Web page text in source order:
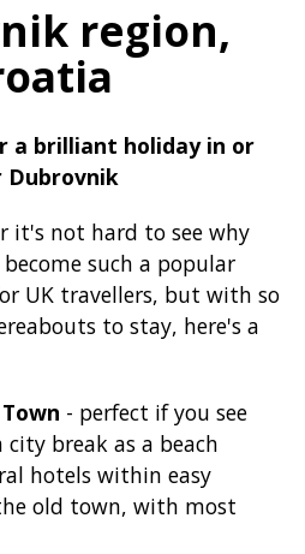
region,
a brilliant holiday in or
Dubrovnik
it's not hard to see why
such a popular
UK travellers, but with so
to stay, here's a
- perfect if you see
break as a beach
hotels within easy
old town, with most